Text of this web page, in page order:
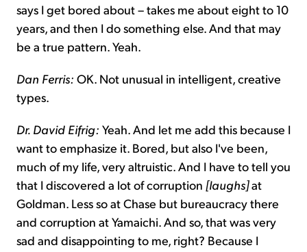
says I get bored about – takes me about eight to 10
years, and then I do something else. And that may
be a true pattern. Yeah.
Dan Ferris: OK. Not unusual in intelligent, creative
types.
Dr. David Eifrig: Yeah. And let me add this because I
want to emphasize it. Bored, but also I've been,
much of my life, very altruistic. And I have to tell you
that I discovered a lot of corruption [laughs]at
Goldman. Less so at Chase but bureaucracy there
and corruption at Yamaichi. And so, that was very
sad and disappointing to me, right? Because I